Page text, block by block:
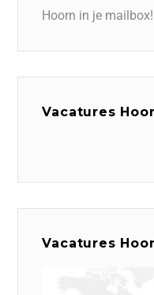
Hoorn in je mailbox!
Vacatures
Vacatures